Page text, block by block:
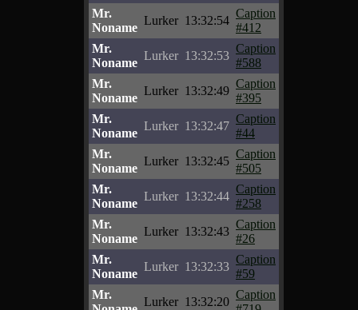
Mr.
Noname
Lurker 13:32:54
Caption
#412
Mr.
Noname
Lurker 13:32:53
Caption
#588
Mr.
Noname
Lurker 13:32:49
Caption
#395
Mr.
Noname
Lurker 13:32:47
Caption
#44
Mr.
Noname
Lurker 13:32:45
Caption
#505
Mr.
Noname
Lurker 13:32:44
Caption
#258
Mr.
Noname
Lurker 13:32:43
Caption
#26
Mr.
Noname
Lurker 13:32:33
Caption
#59
Mr.
Lurker 13:32:20
Caption